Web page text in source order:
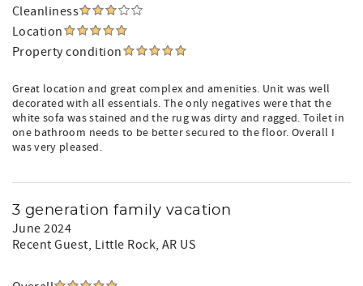
Cleanliness
Location
Property condition
Great location and great complex and amenities. Unit was well
decorated with all essentials. The only negatives were that the
white sofa was stained and the rug was dirty and ragged. Toilet in
one bathroom needs to be better secured to the floor. Overall I
was very pleased.
3 generation family vacation
June 2024
Recent Guest, Little Rock, AR US